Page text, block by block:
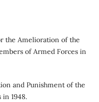
the Amelioration of the
of Armed Forces in
and Punishment of the
1948.